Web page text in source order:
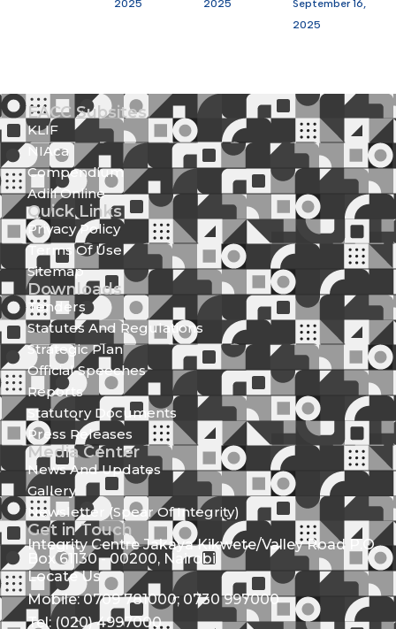
2025
2025
September 16,
2025
EACC Subsites
KLIF
NIAca
Compendium
Adili Online
Quick Links
Privacy Policy
Terms Of Use
Sitemap
Downloads
Tenders
Statutes And Regulations
Strategic Plan
Official Speeches
Reports
Statutory Documents
Press Releases
Media Center
News And Updates
Gallery
Newsletter (Spear Of Integrity)
Get in Touch
Integrity Centre Jakaya Kikwete/Valley Road P.O.
Box 61130 - 00200, Nairobi
Locate Us
Mobile: 0709 781000; 0730 997000
Tel: (020) 4997000